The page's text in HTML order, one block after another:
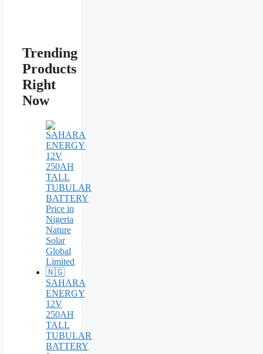
Trending
Products
Right
Now
SAHARA
ENERGY
12V
250AH
TALL
TUBULAR
BATTERY